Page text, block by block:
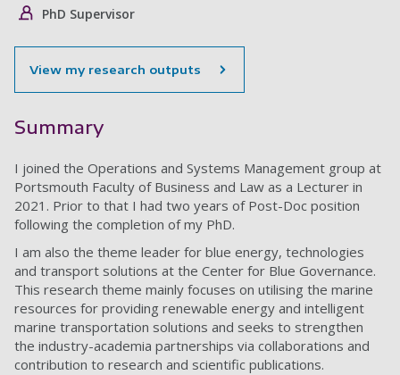
PhD Supervisor
View my research outputs
Summary
I joined the Operations and Systems Management group at
Portsmouth Faculty of Business and Law as a Lecturer in
2021. Prior to that I had two years of Post-Doc position
following the completion of my PhD.
I am also the theme leader for blue energy, technologies
and transport solutions at the Center for Blue Governance.
This research theme mainly focuses on utilising the marine
resources for providing renewable energy and intelligent
marine transportation solutions and seeks to strengthen
the industry-academia partnerships via collaborations and
contribution to research and scientific publications.